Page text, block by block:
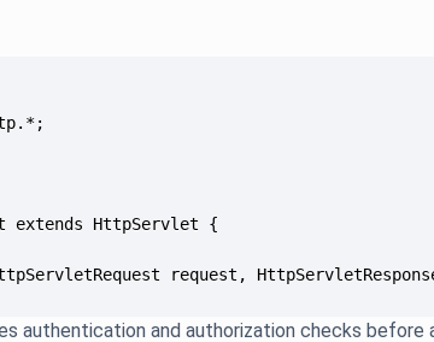
request,
authentication and authorization checks before